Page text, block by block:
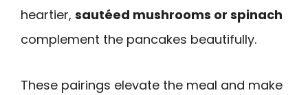
heartier, sautéed mushrooms or spinach
complement the pancakes beautifully.
These pairings elevate the meal and make